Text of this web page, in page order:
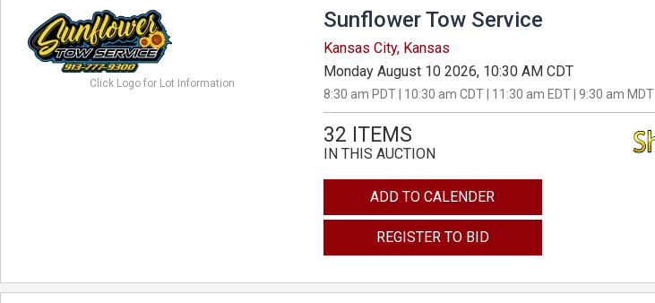
Click Logo for Lot Information
Sunflower Tow Service
Kansas City, Kansas
Monday August 10 2026, 10:30 AM CDT
8:30 am PDT | 10:30 am CDT | 11:30 am EDT | 9:30 am MDT
32 ITEMS
IN THIS AUCTION
ADD TO CALENDER
REGISTER TO BID